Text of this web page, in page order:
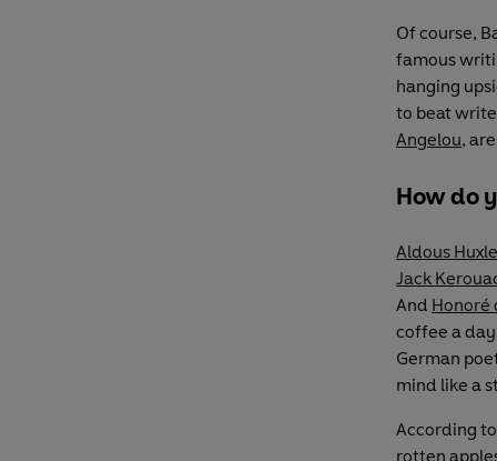
Of course,
famous
hanging
to beat
Angelou,
How do
Aldous
Jack
And Honoré
coffee a
German
mind like a
According
rotten